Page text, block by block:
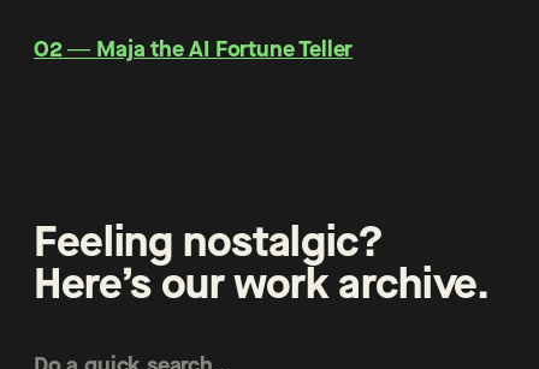
O2 ― Maja the AI Fortune Teller
Feeling nostalgic?
Here’s our work archive.